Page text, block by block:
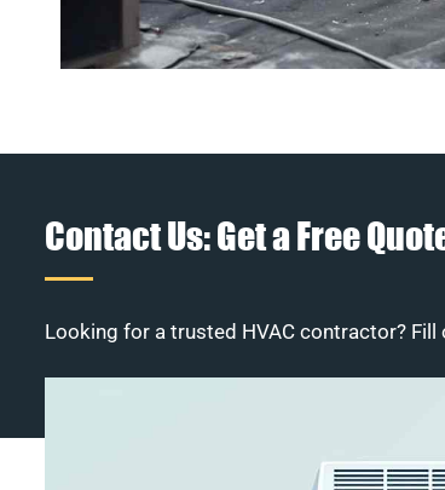
Contact Us: Get a Free
Looking for a trusted HVAC contractor?